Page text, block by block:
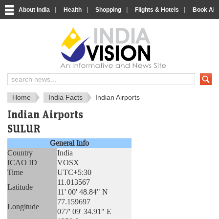
About India | Health | Shopping | Flights & Hotels | Book
About India
IndiaVision About India
Home India Facts Indian Airports
Indian Airports
SULUR
General Info
Country
India
ICAO ID
VOSX
Time
UTC+5:30
Latitude
11.013567
11' 00' 48.84" N
Longitude
77.159697
077' 09' 34.91" E